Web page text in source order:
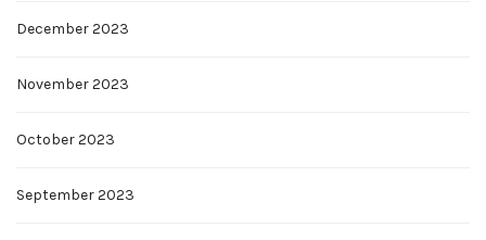
December 2023
November 2023
October 2023
September 2023